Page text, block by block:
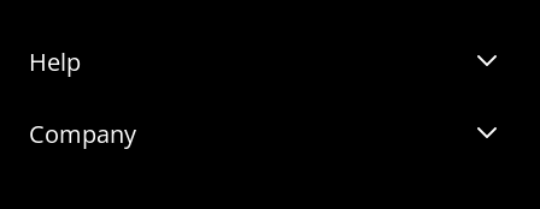
Zebra BI for Office
Zebra AI
Zebra BI Academy
Blog
Help
On-demand product tour
Company